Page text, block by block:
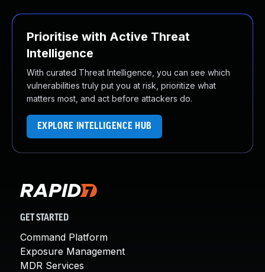
Prioritise with Active Threat
Intelligence
With curated Threat Intelligence, you can see which
vulnerabilities truly put you at risk, prioritize what
matters most, and act before attackers do.
EXPLORE INTELLIGENCE HUB
GET STARTED
Command Platform
Exposure Management
MDR Services